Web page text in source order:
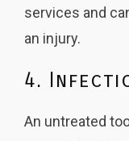
services and
an injury.
4.
An untreated